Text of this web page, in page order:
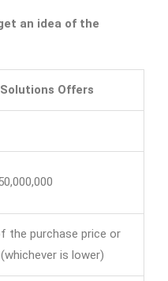
an idea of the
Offers
the purchase price or
is lower)